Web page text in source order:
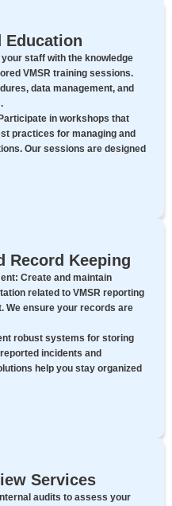
Education
your staff with the knowledge
VMSR training sessions.
data management, and
Participate in workshops that
practices for managing and
Our sessions are designed
Record Keeping
Create and maintain
related to VMSR reporting
We ensure your records are
robust systems for storing
incidents and
help you stay organized
Services
audits to assess your